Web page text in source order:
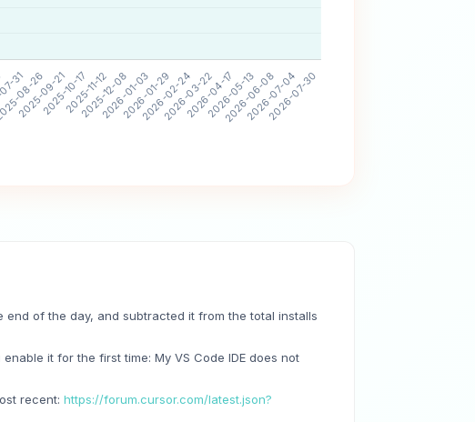
of the day, and subtracted it from the total installs
it for the first time: My VS Code IDE does not
recent: https://forum.cursor.com/latest.json?